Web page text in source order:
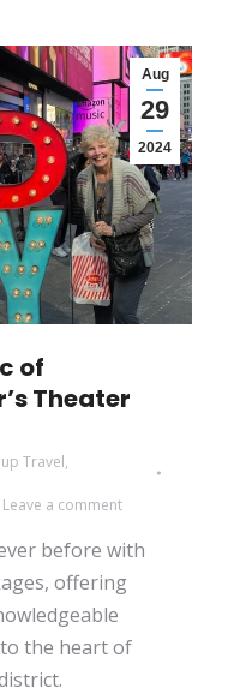
Aug
29
2024
of
Theater
Travel,
Leave a comment
before with
offering
to the heart of